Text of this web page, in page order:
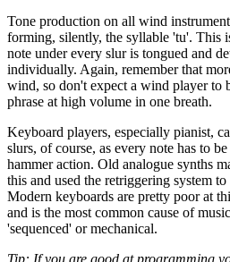
Tone production on all wind
forming, silently, the syllable 'tu'. This
note under every slur is tongued and
individually. Again, remember that
wind, so don't expect a wind player to
phrase at high volume in one breath.
Keyboard players, especially pianist,
slurs, of course, as every note has to
hammer action. Old analogue synths
this and used the retriggering system
Modern keyboards are pretty poor at
and is the most common cause of
'sequenced' or mechanical.